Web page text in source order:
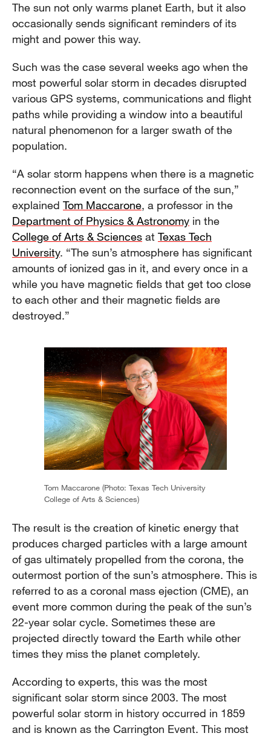
The sun not only warms planet Earth, but it also
occasionally sends significant reminders of its
might and power this way.
Such was the case several weeks ago when the
most powerful solar storm in decades disrupted
various GPS systems, communications and flight
paths while providing a window into a beautiful
natural phenomenon for a larger swath of the
population.
“A solar storm happens when there is a magnetic
reconnection event on the surface of the sun,”
explained Tom Maccarone, a professor in the
Department of Physics & Astronomy in the
College of Arts & Sciences at Texas Tech
University. “The sun’s atmosphere has significant
amounts of ionized gas in it, and every once in a
while you have magnetic fields that get too close
to each other and their magnetic fields are
destroyed.”
Tom Maccarone (Photo: Texas Tech University
College of Arts & Sciences)
The result is the creation of kinetic energy that
produces charged particles with a large amount
of gas ultimately propelled from the corona, the
outermost portion of the sun’s atmosphere. This is
referred to as a coronal mass ejection (CME), an
event more common during the peak of the sun’s
22-year solar cycle. Sometimes these are
projected directly toward the Earth while other
times they miss the planet completely.
According to experts, this was the most
significant solar storm since 2003. The most
powerful solar storm in history occurred in 1859
and is known as the Carrington Event. This most